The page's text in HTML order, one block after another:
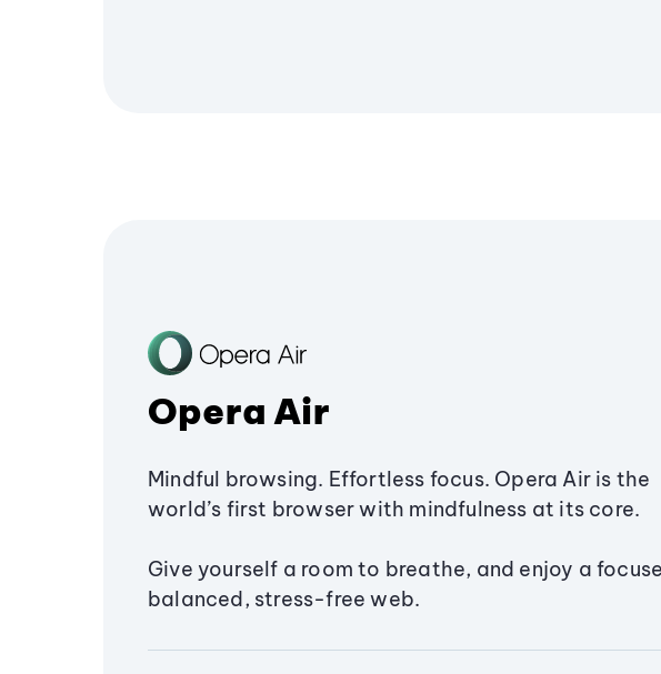
Opera Air
Mindful browsing. Effortless focus. Opera Air is the
world’s first browser with mindfulness at its core.
Give yourself a room to breathe, and enjoy a
balanced, stress-free web.